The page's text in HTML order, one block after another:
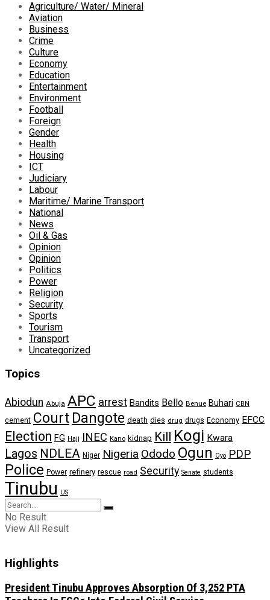
Agriculture/ Water/ Mineral
Aviation
Business
Crime
Culture
Economy
Education
Entertainment
Environment
Football
Foreign
Gender
Health
Housing
ICT
Judiciary
Labour
Maritime/ Marine Transport
National
News
Oil & Gas
Opinion
Opinion
Politics
Power
Religion
Security
Sports
Tourism
Transport
Uncategorized
Topics
Abiodun Abuja APC arrest Bandits Bello Benue Buhari CBN
cement Court Dangote death dies drug drugs Economy EFCC
Election FG Hajj INEC Kano kidnap Kill Kogi Kwara
Lagos NDLEA Niger Nigeria Ododo Ogun Oyo PDP
Police Power refinery rescue road Security Senate students
Tinubu US
No Result
View All Result
Highlights
President Tinubu Approves Absorption Of 3,252 PTA